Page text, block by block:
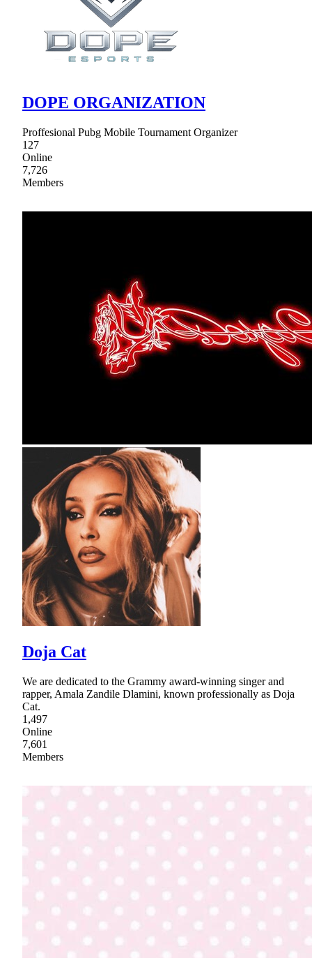
DOPE ORGANIZATION
Proffesional Pubg Mobile Tournament Organizer
127
Online
7,726
Members
Doja Cat
We are dedicated to the Grammy award-winning singer and
rapper, Amala Zandile Dlamini, known professionally as Doja
Cat.
1,497
Online
7,601
Members